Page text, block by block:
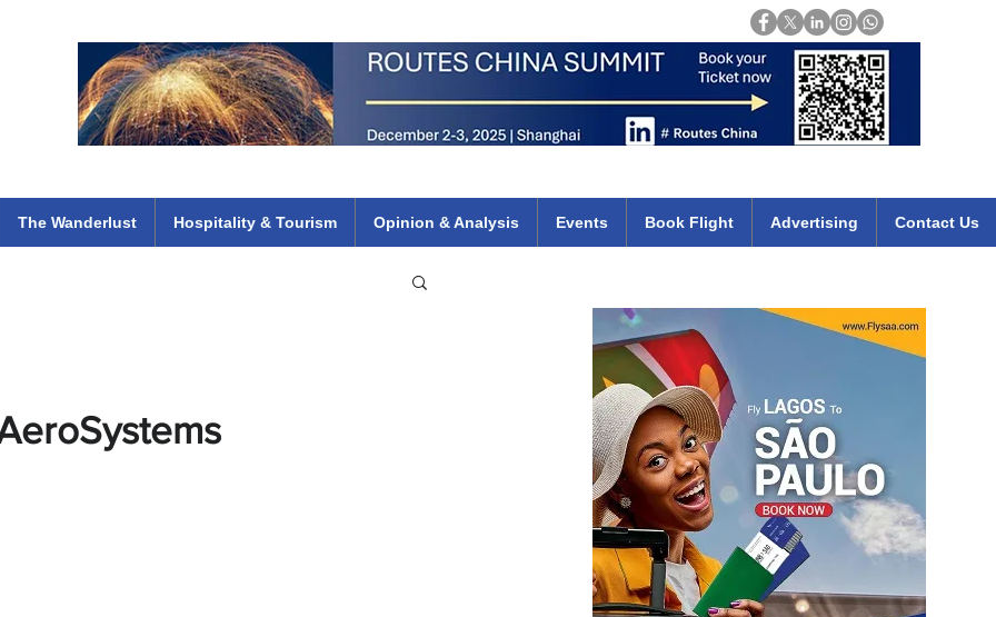
The Wanderlust Hospitality & Tourism Opinion & Analysis Events Book Flight Advertising Contact Us